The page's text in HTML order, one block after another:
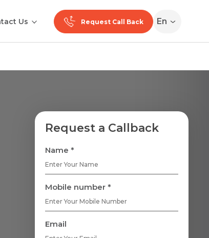
Us Request Call Back En
Request a Callback
Name *
Mobile number *
Email